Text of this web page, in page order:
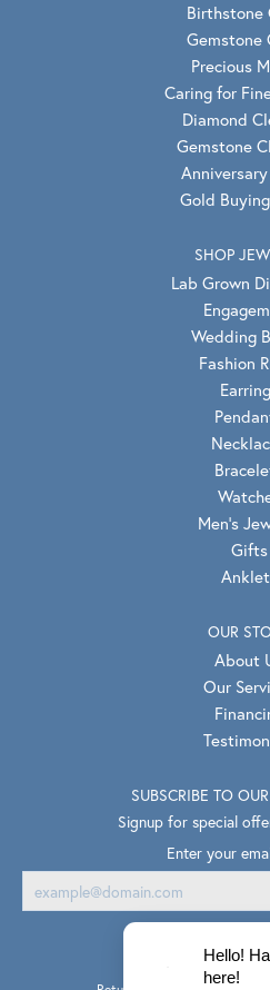
Birthstone
Gemstone
Precious
Caring for
Diamond
Gemstone
Gold
SHOP
Lab Grown
Wedding
Fashion
Men's
Gifts
OUR
About
Our
SUBSCRIBE TO
Signup for special
Enter your
Hello!
here!